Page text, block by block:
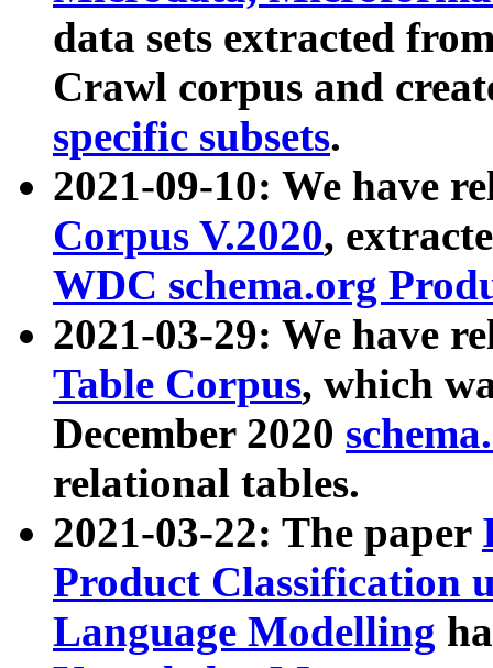
data sets extracted
Crawl corpus and
specific subsets.
2021-09-10: We have
Corpus V.2020,
WDC schema.org
2021-03-29: We have
Table Corpus, which
December 2020
relational tables.
2021-03-22: The paper
Product Classification
Language Modelling